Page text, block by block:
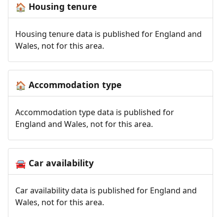
🏠 Housing tenure
Housing tenure data is published for England and
Wales, not for this area.
🏠 Accommodation type
Accommodation type data is published for
England and Wales, not for this area.
🚘Car availability
Car availability data is published for England and
Wales, not for this area.